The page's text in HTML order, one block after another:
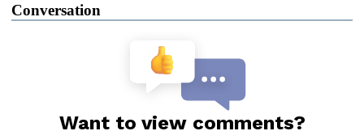
Conversation